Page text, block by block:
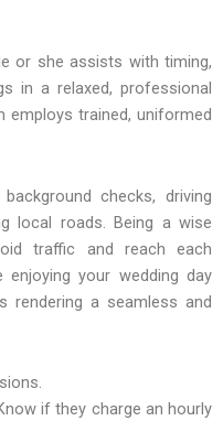
or she assists with timing,
in a relaxed, professional
employs trained, uniformed
checks, driving
local roads. Being a wise
traffic and reach each
your wedding day
a seamless and
if they charge an hourly